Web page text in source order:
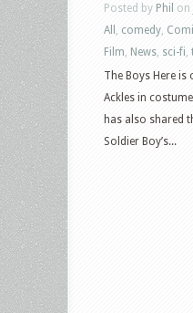
Posted by Phil on
All
comedy
Film News sci-fi
The Boys Here is
Ackles in
has also shared
Soldier Boy’s...